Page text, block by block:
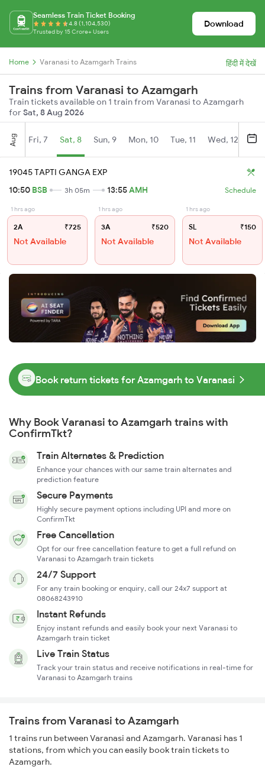
Seamless Train Ticket Booking
4.8 (1,104,530)
Trusted by 15 Crore+ Users
Download
Home Varanasi to Azamgarh Trains हिंदी में देखें
Trains from Varanasi to Azamgarh
Train tickets available on 1 train from Varanasi to Azamgarh
forSat, 8 Aug 2026
Aug Fri, 7 Sat, 8 Sun, 9 Mon, 10 Tue, 11 Wed, 12
19045 TAPTI GANGA EXP
10:50 BSB 3h 05m 13:55AMH Schedule
1 hrs ago
2A ₹725
Not Available
1 hrs ago
3A ₹520
Not Available
1 hrs ago
SL ₹150
Not Available
Book return tickets for Azamgarh to Varanasi
Why Book Varanasi to Azamgarh trains with
ConfirmTkt?
Train Alternates & Prediction
Enhance your chances with our same train alternates and
prediction feature
Secure Payments
Highly secure payment options including UPI and more on
ConfirmTkt
Free Cancellation
Opt for our free cancellation feature to get a full refund on
Varanasi to Azamgarh train tickets
24/7 Support
For any train booking or enquiry, call our 24x7 support at
08068243910
Instant Refunds
Enjoy instant refunds and easily book your next Varanasi to
Azamgarh train ticket
Live Train Status
Track your train status and receive notifications in real-time for
Varanasi to Azamgarh trains
Trains from Varanasi to Azamgarh
1 trains run between Varanasi and Azamgarh. Varanasi has 1
stations, from which you can easily book train tickets to
Azamgarh.